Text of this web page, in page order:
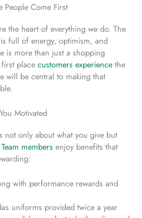
Come First
the heart of everything we do. The
is full of energy, optimism, and
is more than just a shopping
place customers experience the
will be central to making that
Motivated
not only about what you give but
Team members enjoy benefits that
with performance rewards and
uniforms provided twice a year